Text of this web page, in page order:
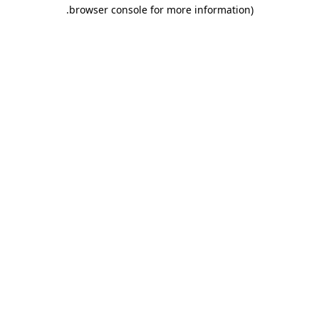
browser console for more information)
.